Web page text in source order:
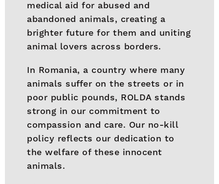
medical aid for abused and
abandoned animals, creating a
brighter future for them and uniting
animal lovers across borders.
In Romania, a country where many
animals suffer on the streets or in
poor public pounds, ROLDA stands
strong in our commitment to
compassion and care. Our no-kill
policy reflects our dedication to
the welfare of these innocent
animals.